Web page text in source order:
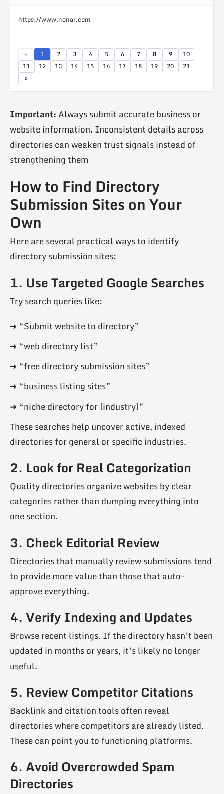
https://www.nonar.com
« 1 2 3 4 5 6 7 8 9
10
11
12 13 14 15 16 17 18 19 20
21
»
Important: Always submit accurate business or
website information. Inconsistent details across
directories can weaken trust signals instead of
strengthening them
How to Find Directory
Submission Sites on Your
Own
Here are several practical ways to identify
directory submission sites:
1. Use Targeted Google Searches
Try search queries like:
➜ “Submit website to directory”
➜ “web directory list”
➜ “free directory submission sites”
➜ “business listing sites”
➜ “niche directory for [industry]”
These searches help uncover active, indexed
directories for general or specific industries.
2. Look for Real Categorization
Quality directories organize websites by clear
categories rather than dumping everything into
one section.
3. Check Editorial Review
Directories that manually review submissions tend
to provide more value than those that auto-
approve everything.
4. Verify Indexing and Updates
Browse recent listings. If the directory hasn’t been
updated in months or years, it’s likely no longer
useful.
5. Review Competitor Citations
Backlink and citation tools often reveal
directories where competitors are already listed.
These can point you to functioning platforms.
6. Avoid Overcrowded Spam
Directories